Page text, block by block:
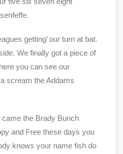
getting’ our turn at bat.
We finally got a piece of
you can see our
scream the Addams
the Brady Bunch
and Free these days you
knows your name fish do